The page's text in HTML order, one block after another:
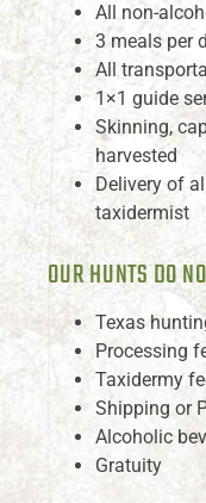
All non-
3 meals per
All
1×1 guide
Skinning,
harvested
Delivery of
taxidermist
OUR HUNTS DO
Texas
Processing
Taxidermy
Shipping or
Alcoholic
Gratuity